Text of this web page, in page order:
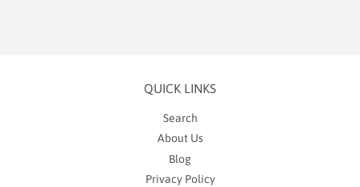
QUICK LINKS
Search
About Us
Blog
Privacy Policy